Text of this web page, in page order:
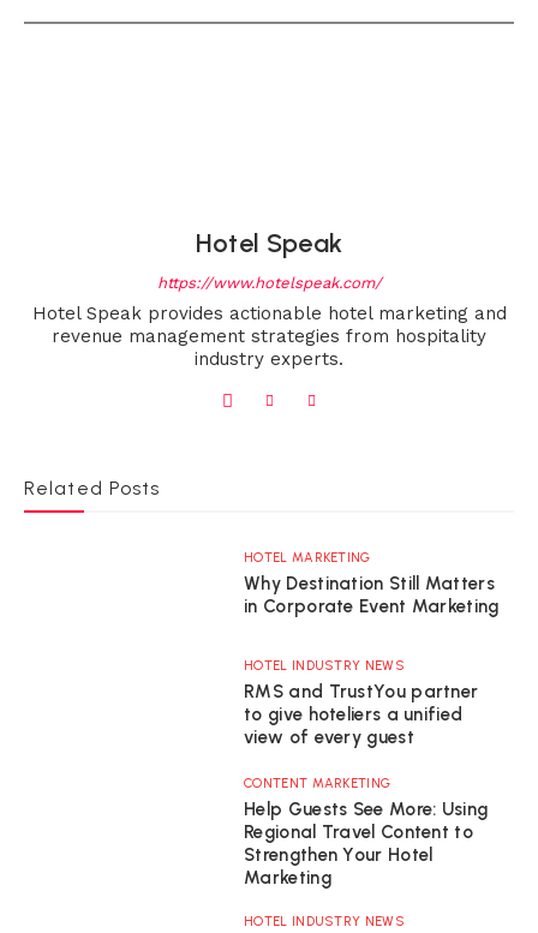
Hotel Speak
https://www.hotelspeak.com/
Hotel Speak provides actionable hotel marketing and
revenue management strategies from hospitality
industry experts.
Related Posts
HOTEL MARKETING
Why Destination Still Matters
in Corporate Event Marketing
HOTEL INDUSTRY NEWS
RMS and TrustYou partner
to give hoteliers a unified
view of every guest
CONTENT MARKETING
Help Guests See More: Using
Regional Travel Content to
Strengthen Your Hotel
Marketing
HOTEL INDUSTRY NEWS